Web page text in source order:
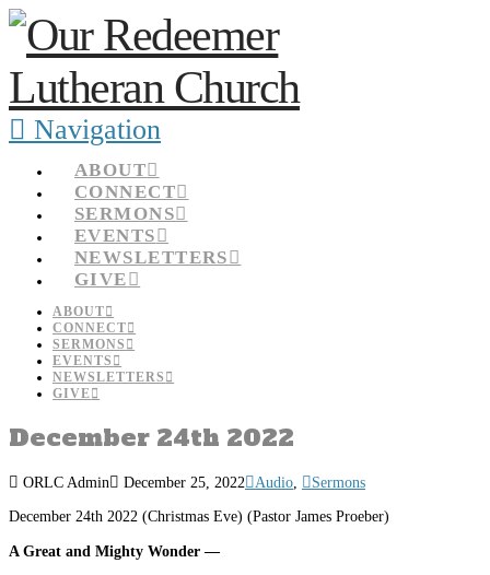
Navigation
ABOUT
CONNECT
SERMONS
EVENTS
NEWSLETTERS
GIVE
ABOUT
CONNECT
SERMONS
EVENTS
NEWSLETTERS
GIVE
December 24th 2022
ORLC Admin December 25, 2022 Audio
Sermons
December 24th 2022 (Christmas Eve) (Pastor James Proeber)
A Great and Mighty Wonder —